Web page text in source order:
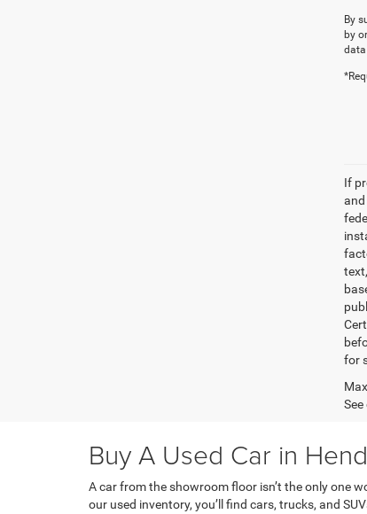
By
by
If
and
for
Buy A Used Car in
A car from the showroom floor isn’t the only one
our used inventory, you’ll find cars, trucks, and